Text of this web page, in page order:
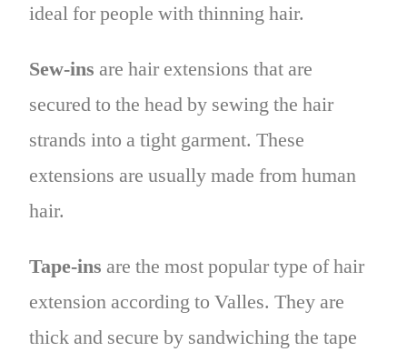
ideal for people with thinning hair.
Sew-ins are hair extensions that are
secured to the head by sewing the hair
strands into a tight garment. These
extensions are usually made from human
hair.
Tape-ins are the most popular type of hair
extension according to Valles. They are
thick and secure by sandwiching the tape